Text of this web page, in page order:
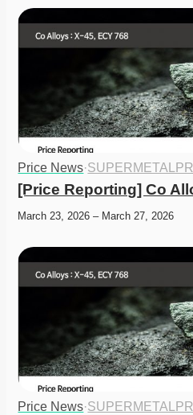
Price News·
[Price Reporting] Co
March 23, 2026 – March 27, 2026
Price News·